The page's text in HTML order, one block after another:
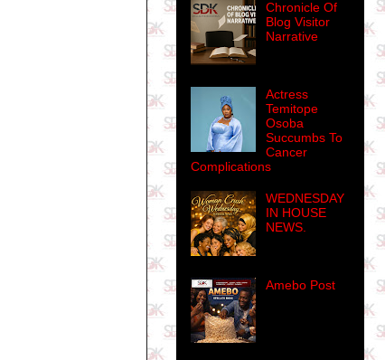
Chronicle Of
Blog Visitor
Narrative
Actress
Temitope
Osoba
Succumbs To
Cancer
Complications
WEDNESDAY
IN HOUSE
NEWS.
Amebo Post